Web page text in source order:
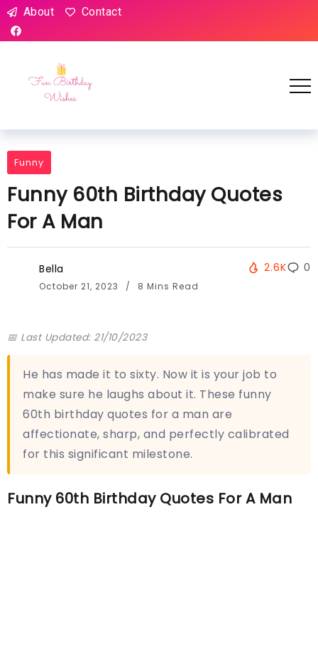
About Contact
Funny
Funny 60th Birthday Quotes
For A Man
Bella
October 21, 2023 8 Mins Read
2.6K 0
📅 Last Updated: 21/10/2023
He has made it to sixty. Now it is your job to
make sure he laughs about it. These funny
60th birthday quotes for a man are
affectionate, sharp, and perfectly calibrated
for this significant milestone.
Funny 60th Birthday Quotes For A Man